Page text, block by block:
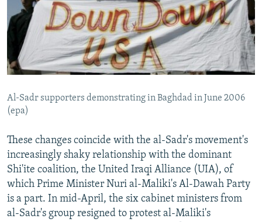
Al-Sadr supporters demonstrating in Baghdad in June 2006
(epa)
These changes coincide with the al-Sadr's movement's
increasingly shaky relationship with the dominant
Shi'ite coalition, the United Iraqi Alliance (UIA), of
which Prime Minister Nuri al-Maliki's Al-Dawah Party
is a part. In mid-April, the six cabinet ministers from
al-Sadr's group resigned to protest al-Maliki's